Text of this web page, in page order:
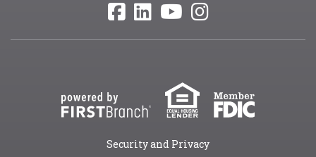
Security and Privacy